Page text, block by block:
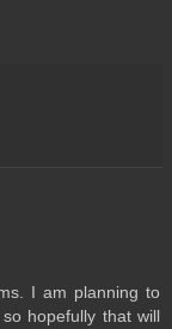
I am planning to
hopefully that will